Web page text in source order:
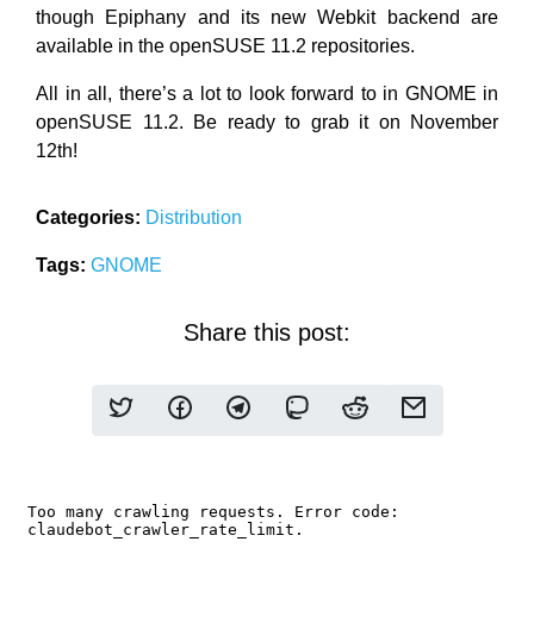
though Epiphany and its new Webkit backend are
available in the openSUSE 11.2 repositories.
All in all, there’s a lot to look forward to in GNOME in
openSUSE 11.2. Be ready to grab it on November
12th!
Categories: Distribution
Tags: GNOME
Share this post: